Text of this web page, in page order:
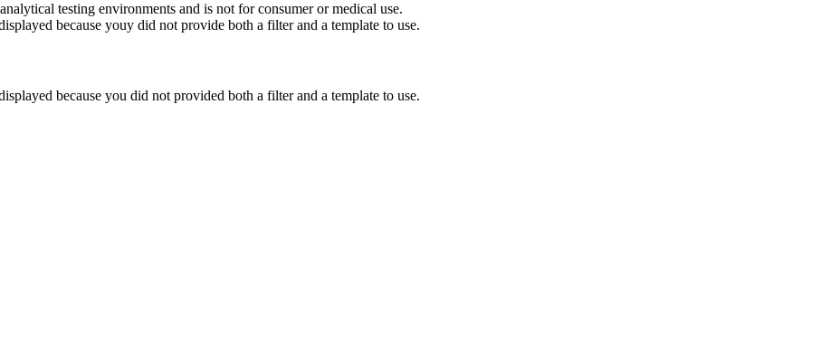
testing environments and is not for consumer or medical use.
because youy did not provide both a filter and a template to use.
because you did not provided both a filter and a template to use.